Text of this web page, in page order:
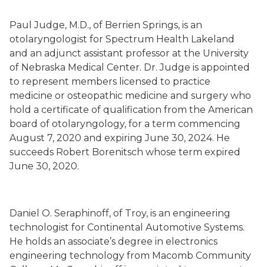
Paul Judge, M.D., of Berrien Springs, is an
otolaryngologist for Spectrum Health Lakeland
and an adjunct assistant professor at the University
of Nebraska Medical Center. Dr. Judge is appointed
to represent members licensed to practice
medicine or osteopathic medicine and surgery who
hold a certificate of qualification from the American
board of otolaryngology, for a term commencing
August 7, 2020 and expiring June 30, 2024. He
succeeds Robert Borenitsch whose term expired
June 30, 2020.
Daniel O. Seraphinoff, of Troy, is an engineering
technologist for Continental Automotive Systems.
He holds an associate’s degree in electronics
engineering technology from Macomb Community